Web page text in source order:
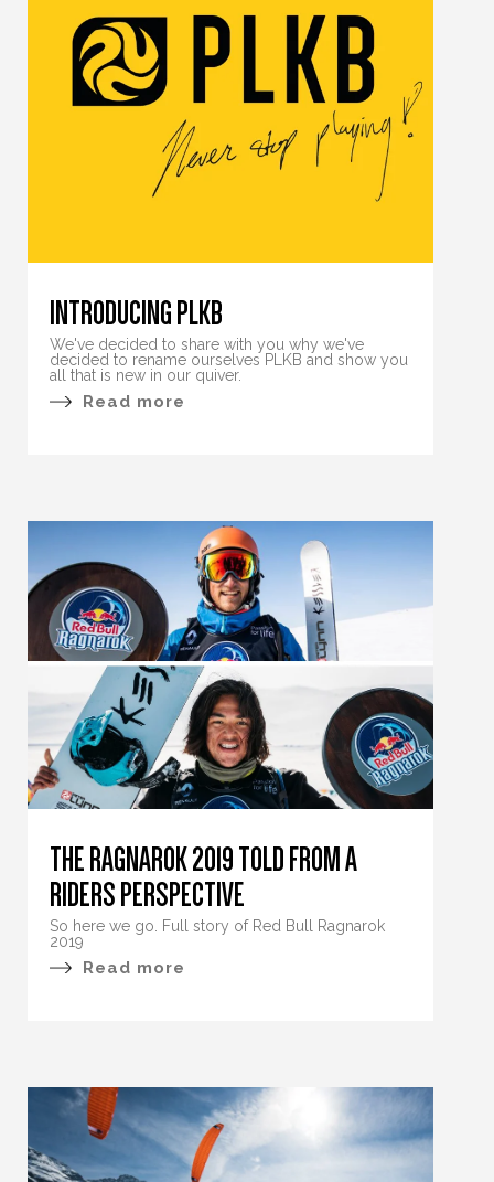
INTRODUCING PLKB
We've decided to share with you why we've
decided to rename ourselves PLKB and show you
all that is new in our quiver.
Read more
THE RAGNAROK 2019 TOLD FROM A
RIDERS PERSPECTIVE
So here we go. Full story of Red Bull Ragnarok
2019
Read more